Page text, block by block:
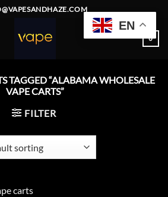
0
TAGGED “ALABAMA WHOLESALE
VAPE CARTS”
FILTER
carts
EN